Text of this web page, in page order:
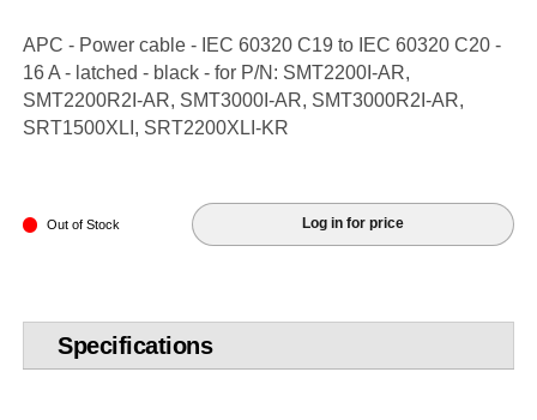
APC - Power cable - IEC 60320 C19 to IEC 60320 C20 -
16 A - latched - black - for P/N: SMT2200I-AR,
SMT2200R2I-AR, SMT3000I-AR, SMT3000R2I-AR,
SRT1500XLI, SRT2200XLI-KR
Out of Stock Log in for price
Specifications